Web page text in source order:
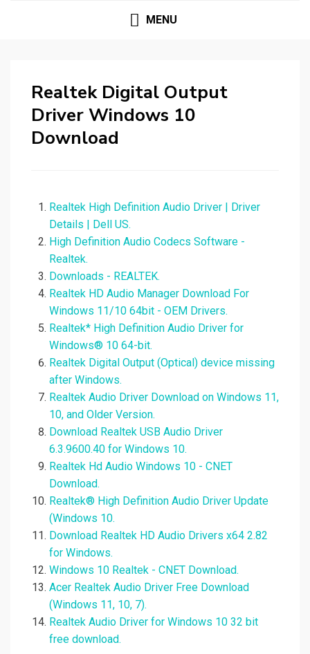
MENU
Realtek Digital Output
Driver Windows 10
Download
Realtek High Definition Audio Driver | Driver
Details | Dell US.
High Definition Audio Codecs Software -
Realtek.
Downloads - REALTEK.
Realtek HD Audio Manager Download For
Windows 11/10 64bit - OEM Drivers.
Realtek* High Definition Audio Driver for
Windows® 10 64-bit.
Realtek Digital Output (Optical) device missing
after Windows.
Realtek Audio Driver Download on Windows 11,
10, and Older Version.
Download Realtek USB Audio Driver
6.3.9600.40 for Windows 10.
Realtek Hd Audio Windows 10 - CNET
Download.
Realtek® High Definition Audio Driver Update
(Windows 10.
Download Realtek HD Audio Drivers x64 2.82
for Windows.
Windows 10 Realtek - CNET Download.
Acer Realtek Audio Driver Free Download
(Windows 11, 10, 7).
Realtek Audio Driver for Windows 10 32 bit
free download.